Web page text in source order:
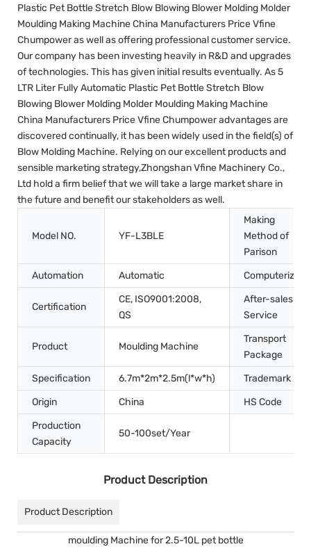
Plastic Pet Bottle Stretch Blow Blowing Blower Molding Molder
Moulding Making Machine China Manufacturers Price Vfine
Chumpower as well as offering professional customer service.
Our company has been investing heavily in R&D and upgrades
of technologies. This has given initial results eventually. As 5
LTR Liter Fully Automatic Plastic Pet Bottle Stretch Blow
Blowing Blower Molding Molder Moulding Making Machine
China Manufacturers Price Vfine Chumpower advantages are
discovered continually, it has been widely used in the field(s) of
Blow Molding Machine. Relying on our excellent products and
sensible marketing strategy,Zhongshan Vfine Machinery Co.,
Ltd hold a firm belief that we will take a large market share in
the future and benefit our stakeholders as well.
Model NO. YF-L3BLE
Making
Method of
Parison
Automation
Automatic Computerized
Certification
CE, ISO9001:2008,
QS
After-sales
Service
Product Moulding Machine
Transport
Package
Specification
6.7m*2m*2.5m(l*w*h)
Trademark
Origin
China
HS Code
Production
Capacity
50-100set/Year
Product Description
Product Description
moulding Machine for 2.5-10L pet bottle